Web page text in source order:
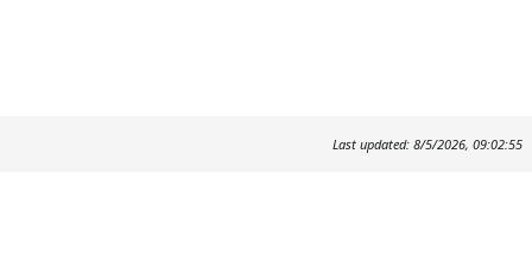
Last updated: 8/5/2026, 09:02:55